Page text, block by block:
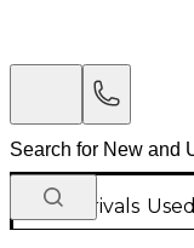
New Arrivals Used